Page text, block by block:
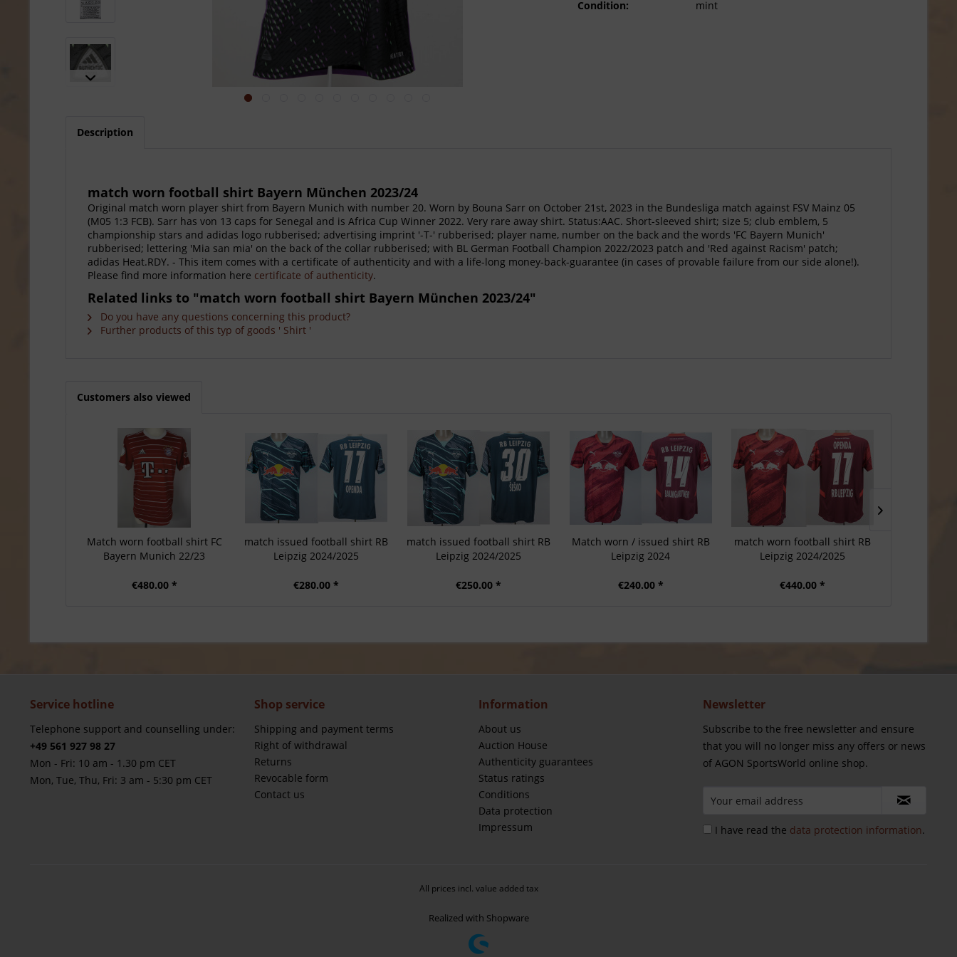
Condition:
mint
Description
match worn football shirt Bayern München 2023/24
Original match worn player shirt from Bayern Munich with number 20. Worn by Bouna Sarr on October 21st, 2023 in the Bundesliga match against FSV Mainz 05
(M05 1:3 FCB). Sarr has von 13 caps for Senegal and is Africa Cup Winner 2022. Very rare away shirt. Status:AAC. Short-sleeved shirt; size 5; club emblem, 5
championship stars and adidas logo rubberised; advertising imprint '-T-' rubberised; player name, number on the back and the words 'FC Bayern Munich'
rubberised; lettering 'Mia san mia' on the back of the collar rubberised; with BL German Football Champion 2022/2023 patch and 'Red against Racism' patch;
adidas Heat.RDY. - This item comes with a certificate of authenticity and with a life-long money-back-guarantee (in cases of provable failure from our side alone!).
Please find more information here certificate of authenticity.
Related links to "match worn football shirt Bayern München 2023/24"
Do you have any questions concerning this product?
Further products of this typ of goods ' Shirt '
Customers also viewed
Match worn football shirt FC
Bayern Munich 22/23
€480.00 *
match issued football shirt RB
Leipzig 2024/2025
€280.00 *
match issued football shirt RB
Leipzig 2024/2025
€250.00 *
Match worn / issued shirt RB
Leipzig 2024
€240.00 *
match worn football shirt RB
Leipzig 2024/2025
€440.00 *
Service hotline
Telephone support and counselling under:
+49 561 927 98 27
Mon - Fri: 10 am - 1.30 pm CET
Mon, Tue, Thu, Fri: 3 am - 5:30 pm CET
Shop service
Shipping and payment terms
Right of withdrawal
Returns
Revocable form
Contact us
Information
About us
Auction House
Authenticity guarantees
Status ratings
Conditions
Data protection
Impressum
Newsletter
Subscribe to the free newsletter and ensure
that you will no longer miss any offers or news
of AGON SportsWorld online shop.
I have read the data protection information.
All prices incl. value added tax
Realized with Shopware